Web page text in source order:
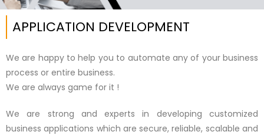
APPLICATION DEVELOPMENT
We are happy to help you to automate any of your business
process or entire business.
We are always game for it !
We are strong and experts in developing customized
business applications which are secure, reliable, scalable and